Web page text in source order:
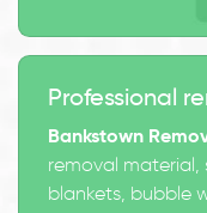
Professional
Bankstown
removal material,
blankets, bubble